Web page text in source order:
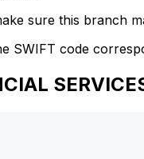
sure this branch
SWIFT code